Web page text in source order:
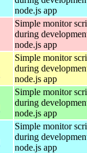
node.js app
Simple monitor
during
node.js app
Simple monitor
during
node.js app
Simple monitor
during
node.js app
Simple monitor
during
node.js app